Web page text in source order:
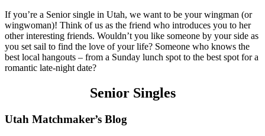
If you’re a Senior single in Utah, we want to be your wingman (or
wingwoman)! Think of us as the friend who introduces you to her
other interesting friends. Wouldn’t you like someone by your side as
you set sail to find the love of your life? Someone who knows the
best local hangouts – from a Sunday lunch spot to the best spot for a
romantic late-night date?
Senior Singles
Footer
Utah Matchmaker’s Blog